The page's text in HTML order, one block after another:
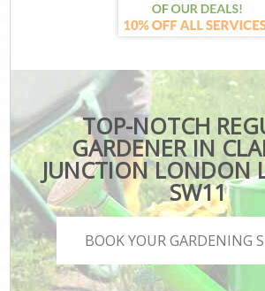
TOP-NOTCH
GARDENER IN
JUNCTION LONDON
SW11
BOOK YOUR GARDENING